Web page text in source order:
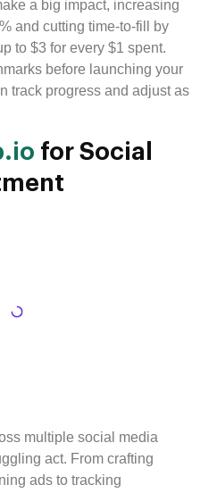
a big impact, increasing
and cutting time-to-fill by
to $3 for every $1 spent.
before launching your
track progress and adjust as
for Social
multiple social media
act. From crafting
ads to tracking